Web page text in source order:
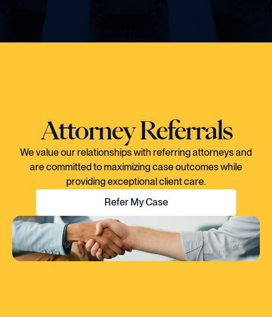
Attorney Referrals
We value our relationships with referring attorneys and
are committed to maximizing case outcomes while
providing exceptional client care.
Refer My Case